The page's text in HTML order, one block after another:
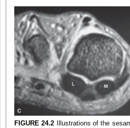
FIGURE 24.2 Illustrations of the